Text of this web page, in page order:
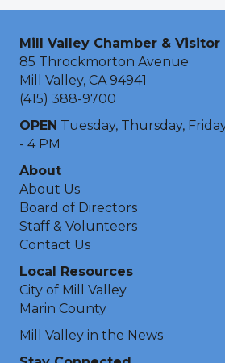
Mill Valley Chamber & Visitor
85 Throckmorton Avenue
Mill Valley, CA 94941
(415) 388-9700
OPEN Tuesday, Thursday,
- 4 PM
About
About Us
Board of Directors
Staff & Volunteers
Contact Us
Local Resources
City of Mill Valley
Marin County
Mill Valley in the News